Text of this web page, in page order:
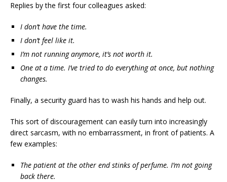
Replies by the first four colleagues asked:
I don’t have the time.
I don’t feel like it.
I’m not running anymore, it’s not worth it.
One at a time. I’ve tried to do everything at once, but nothing
changes.
Finally, a security guard has to wash his hands and help out.
This sort of discouragement can easily turn into increasingly
direct sarcasm, with no embarrassment, in front of patients. A
few examples:
The patient at the other end stinks of perfume. I’m not going
back there.